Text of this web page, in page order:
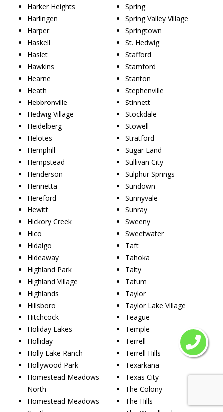
Harker Heights
Harlingen
Harper
Haskell
Haslet
Hawkins
Hearne
Heath
Hebbronville
Hedwig Village
Heidelberg
Helotes
Hemphill
Hempstead
Henderson
Henrietta
Hereford
Hewitt
Hickory Creek
Hico
Hidalgo
Hideaway
Highland Park
Highland Village
Highlands
Hillsboro
Hitchcock
Holiday Lakes
Holliday
Holly Lake Ranch
Hollywood Park
Homestead Meadows
North
Homestead Meadows
Spring
Spring Valley Village
Springtown
St. Hedwig
Stafford
Stamford
Stanton
Stephenville
Stinnett
Stockdale
Stowell
Stratford
Sugar Land
Sullivan City
Sulphur Springs
Sundown
Sunnyvale
Sunray
Sweeny
Sweetwater
Taft
Tahoka
Talty
Tatum
Taylor
Taylor Lake Village
Teague
Temple
Terrell
Terrell Hills
Texarkana
Texas City
The Colony
The Hills